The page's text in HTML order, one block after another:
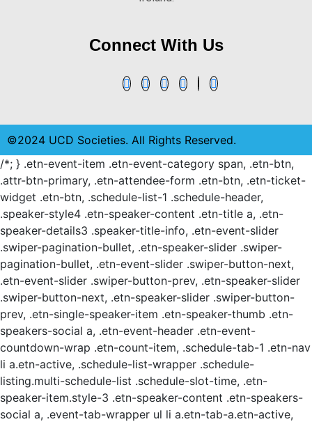
Connect With Us
©2024 UCD Societies. All Rights Reserved.
/*; } .etn-event-item .etn-event-category span, .etn-btn,
.attr-btn-primary, .etn-attendee-form .etn-btn, .etn-ticket-
widget .etn-btn, .schedule-list-1 .schedule-header,
.speaker-style4 .etn-speaker-content .etn-title a, .etn-
speaker-details3 .speaker-title-info, .etn-event-slider
.swiper-pagination-bullet, .etn-speaker-slider .swiper-
pagination-bullet, .etn-event-slider .swiper-button-next,
.etn-event-slider .swiper-button-prev, .etn-speaker-slider
.swiper-button-next, .etn-speaker-slider .swiper-button-
prev, .etn-single-speaker-item .etn-speaker-thumb .etn-
speakers-social a, .etn-event-header .etn-event-
countdown-wrap .etn-count-item, .schedule-tab-1 .etn-nav
li a.etn-active, .schedule-list-wrapper .schedule-
listing.multi-schedule-list .schedule-slot-time, .etn-
speaker-item.style-3 .etn-speaker-content .etn-speakers-
social a, .event-tab-wrapper ul li a.etn-tab-a.etn-active,